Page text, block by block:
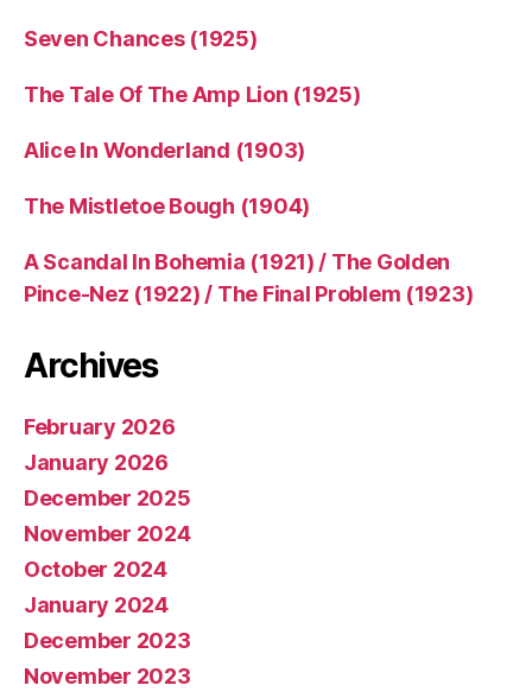
Seven Chances (1925)
The Tale Of The Amp Lion (1925)
Alice In Wonderland (1903)
The Mistletoe Bough (1904)
A Scandal In Bohemia (1921) / The Golden
Pince-Nez (1922) / The Final Problem (1923)
Archives
February 2026
January 2026
December 2025
November 2024
October 2024
January 2024
December 2023
November 2023